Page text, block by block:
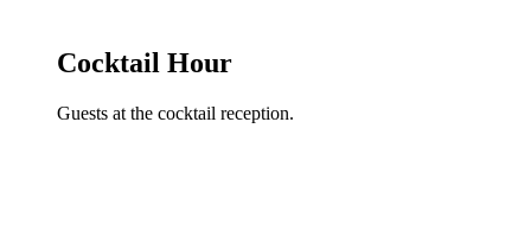
Cocktail Hour
Guests at the cocktail reception.